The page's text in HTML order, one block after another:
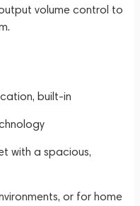
volume control to
built-in
with a spacious,
or for home